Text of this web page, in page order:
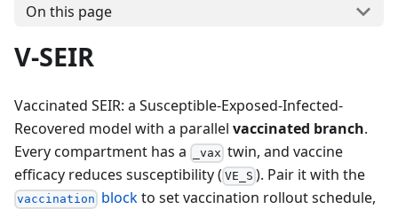
On this page
V-SEIR
Vaccinated SEIR: a Susceptible-Exposed-Infected-
Recovered model with a parallel vaccinated branch.
Every compartment has a
_vax twin, and vaccine
efficacy reduces susceptibility ( VE_S ). Pair it with the
vaccination blockto set vaccination rollout schedule,